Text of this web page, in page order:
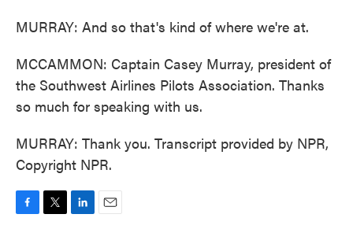
MURRAY: And so that's kind of where we're at.
MCCAMMON: Captain Casey Murray, president of
the Southwest Airlines Pilots Association. Thanks
so much for speaking with us.
MURRAY: Thank you. Transcript provided by NPR,
Copyright NPR.